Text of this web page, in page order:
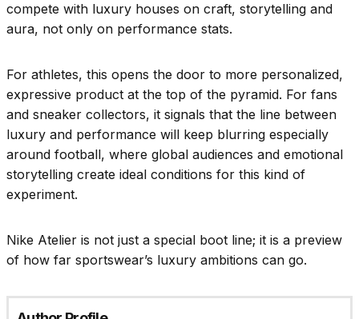
compete with luxury houses on craft, storytelling and
aura, not only on performance stats.
For athletes, this opens the door to more personalized,
expressive product at the top of the pyramid. For fans
and sneaker collectors, it signals that the line between
luxury and performance will keep blurring especially
around football, where global audiences and emotional
storytelling create ideal conditions for this kind of
experiment.
Nike Atelier is not just a special boot line; it is a preview
of how far sportswear’s luxury ambitions can go.